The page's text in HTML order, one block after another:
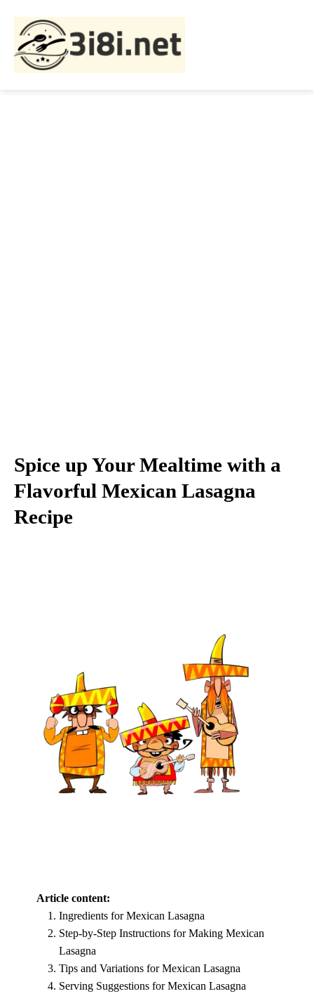
Spice up Your Mealtime with a
Flavorful Mexican Lasagna
Recipe
Article content:
Ingredients for Mexican Lasagna
Step-by-Step Instructions for Making Mexican
Lasagna
Tips and Variations for Mexican Lasagna
Serving Suggestions for Mexican Lasagna